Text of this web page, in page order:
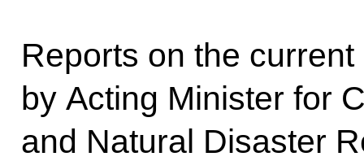
Reports on the
by Acting Minister for
and Natural Disaster